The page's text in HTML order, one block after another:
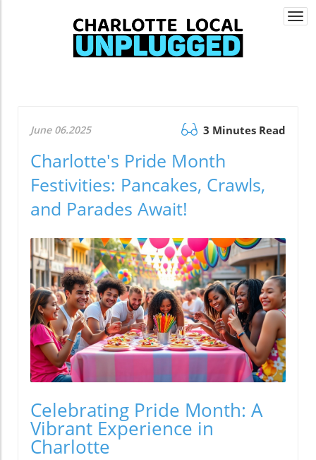
June 06.2025 3 Minutes Read
Charlotte's Pride Month
Festivities: Pancakes, Crawls,
and Parades Await!
Celebrating Pride Month: A
Vibrant Experience in
Charlotte